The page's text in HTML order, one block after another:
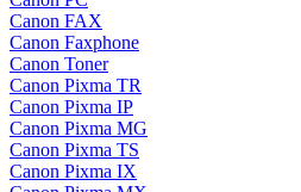
Canon FAX
Canon Faxphone
Canon Toner
Canon Pixma TR
Canon Pixma IP
Canon Pixma MG
Canon Pixma TS
Canon Pixma IX